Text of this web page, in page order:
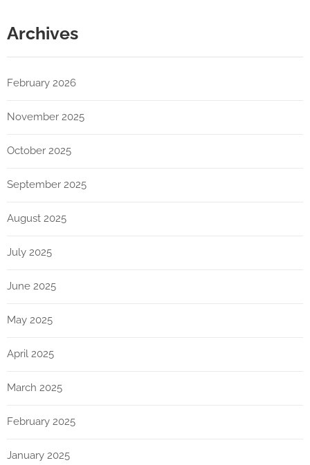
Archives
February 2026
November 2025
October 2025
September 2025
August 2025
July 2025
June 2025
May 2025
April 2025
March 2025
February 2025
January 2025